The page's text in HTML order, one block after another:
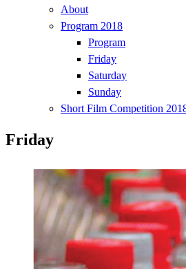
About
Program 2018
Program
Friday
Saturday
Sunday
Short Film Competition
Friday